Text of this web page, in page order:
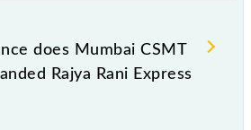
- Hazur Sahib Nanded
on Sunday, Monday,
Shivaji Maharaj Trm (CSMT)
(NED) stations at their
does Mumbai CSMT
Rajya Rani Express